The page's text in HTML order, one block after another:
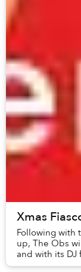
Xmas
Following with
up, The Obs
and with its DJ
and beyond.